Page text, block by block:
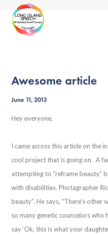
Awesome article
June 11, 2013
Hey everyone,
I came across this article on the
cool project that is going on. A
attempting to “reframe beauty”
with disabilities. Photagrapher
beauty”. He says, “There’s
so many genetic counselors who
say ‘Ok, this is what your